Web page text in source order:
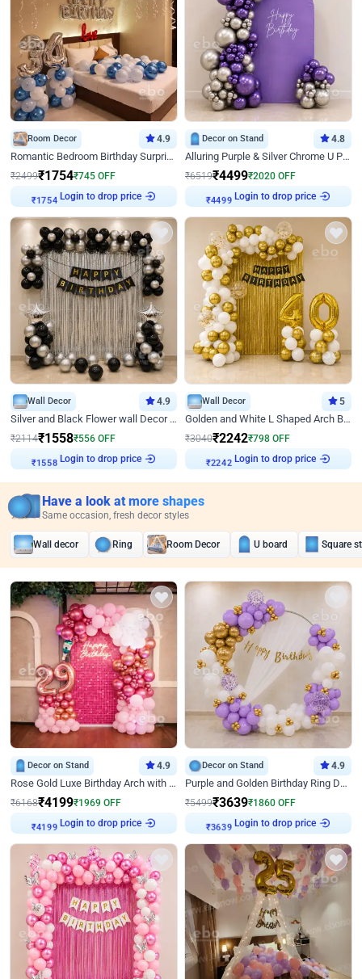
Room Decor 4.9
Romantic Bedroom Birthday Surprise Decor
₹2499₹1754₹745 OFF
₹1754 Login to drop price
Decor on Stand 4.8
Alluring Purple & Silver Chrome U Panel Birthday Decor
₹6519₹4499₹2020 OFF
₹4499 Login to drop price
Wall Decor 4.9
Silver and Black Flower wall Decor for Birthday
₹2114₹1558₹556 OFF
₹1558 Login to drop price
Wall Decor 5
Golden and White L Shaped Arch Birthday Decor
₹3040₹2242₹798 OFF
₹2242 Login to drop price
Have a look at more shapes
Same occasion, fresh decor styles
Wall decor Ring Room Decor U board Square
Decor on Stand 4.9
Rose Gold Luxe Birthday Arch with Neon
₹6168₹4199₹1969 OFF
₹4199 Login to drop price
Decor on Stand 4.9
Purple and Golden Birthday Ring Decor
₹5499₹3639₹1860 OFF
₹3639 Login to drop price